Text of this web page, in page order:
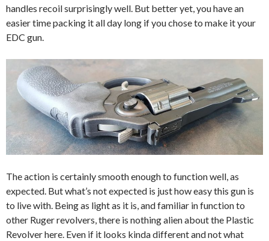
handles recoil surprisingly well. But better yet, you have an
easier time packing it all day long if you chose to make it your
EDC gun.
The action is certainly smooth enough to function well, as
expected. But what’s not expected is just how easy this gun is
to live with. Being as light as it is, and familiar in function to
other Ruger revolvers, there is nothing alien about the Plastic
Revolver here. Even if it looks kinda different and not what